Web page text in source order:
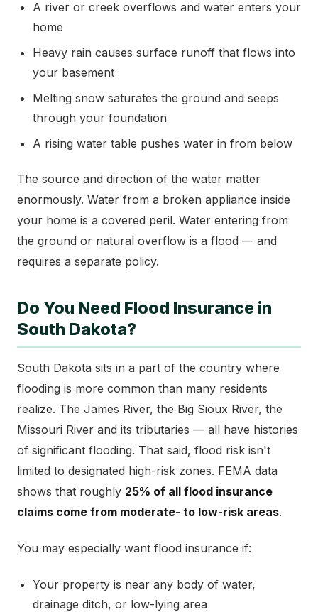
A river or creek overflows and water enters your
home
Heavy rain causes surface runoff that flows into
your basement
Melting snow saturates the ground and seeps
through your foundation
A rising water table pushes water in from below
The source and direction of the water matter
enormously. Water from a broken appliance inside
your home is a covered peril. Water entering from
the ground or natural overflow is a flood — and
requires a separate policy.
Do You Need Flood Insurance in
South Dakota?
South Dakota sits in a part of the country where
flooding is more common than many residents
realize. The James River, the Big Sioux River, the
Missouri River and its tributaries — all have histories
of significant flooding. That said, flood risk isn't
limited to designated high-risk zones. FEMA data
shows that roughly 25% of all flood insurance
claims come from moderate- to low-risk areas.
You may especially want flood insurance if:
Your property is near any body of water,
drainage ditch, or low-lying area